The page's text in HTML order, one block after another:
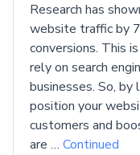
Research has
website traffic by
conversions. This
rely on search
businesses. So, by
position your
customers and
are … Continued